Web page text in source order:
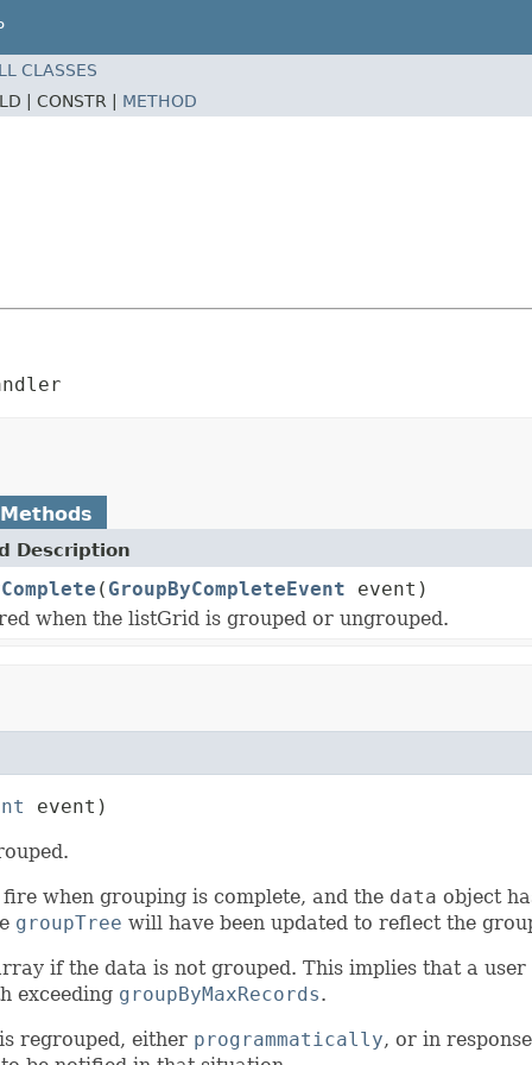
CLASSES
| CONSTR | METHOD
Description
( GroupByCompleteEvent event)
when the listGrid is grouped or ungrouped.
event)
when grouping is complete, and the data object
groupTree will have been updated to reflect the
if the data is not grouped. This implies that a
exceeding groupByMaxRecords.
regrouped, either programmatically, or in